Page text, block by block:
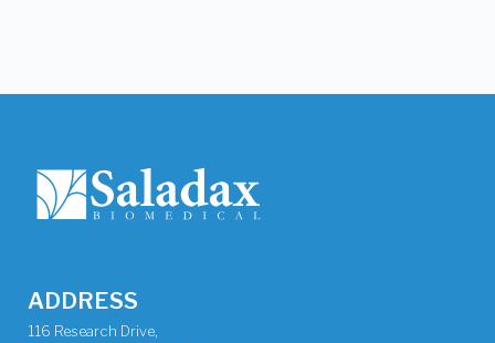
ADDRESS
116 Research Drive,